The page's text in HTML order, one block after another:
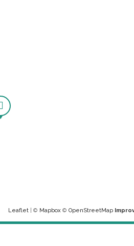
Leaflet| © Mapbox© OpenStreetMap